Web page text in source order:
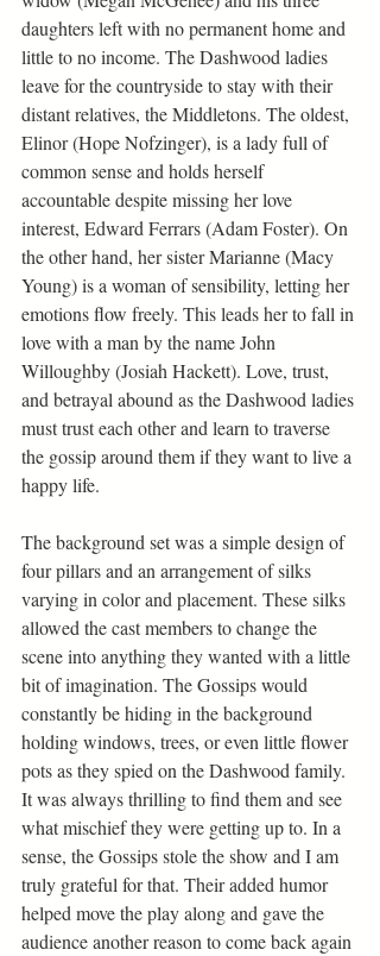
daughters left with no permanent home and
little to no income. The Dashwood ladies
leave for the countryside to stay with their
distant relatives, the Middletons. The oldest,
Elinor (Hope Nofzinger), is a lady full of
common sense and holds herself
accountable despite missing her love
interest, Edward Ferrars (Adam Foster). On
the other hand, her sister Marianne (Macy
Young) is a woman of sensibility, letting her
emotions flow freely. This leads her to fall in
love with a man by the name John
Willoughby (Josiah Hackett). Love, trust,
and betrayal abound as the Dashwood ladies
must trust each other and learn to traverse
the gossip around them if they want to live a
happy life.
The background set was a simple design of
four pillars and an arrangement of silks
varying in color and placement. These silks
allowed the cast members to change the
scene into anything they wanted with a little
bit of imagination. The Gossips would
constantly be hiding in the background
holding windows, trees, or even little flower
pots as they spied on the Dashwood family.
It was always thrilling to find them and see
what mischief they were getting up to. In a
sense, the Gossips stole the show and I am
truly grateful for that. Their added humor
helped move the play along and gave the
audience another reason to come back again